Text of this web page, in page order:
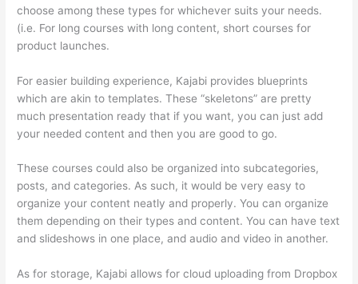
choose among these types for whichever suits your needs.
(i.e. For long courses with long content, short courses for
product launches.
For easier building experience, Kajabi provides blueprints
which are akin to templates. These “skeletons” are pretty
much presentation ready that if you want, you can just add
your needed content and then you are good to go.
These courses could also be organized into subcategories,
posts, and categories. As such, it would be very easy to
organize your content neatly and properly. You can organize
them depending on their types and content. You can have text
and slideshows in one place, and audio and video in another.
As for storage, Kajabi allows for cloud uploading from Dropbox